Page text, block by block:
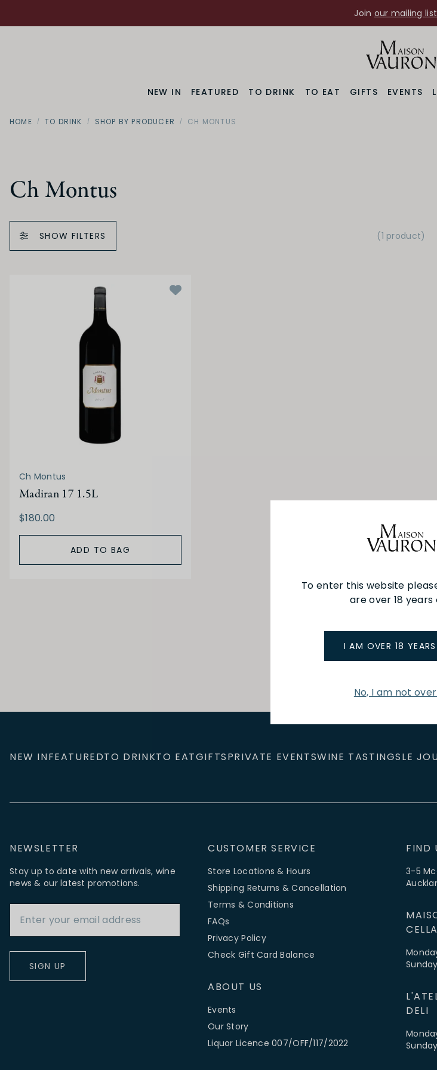
To enter this website
are over 18 years
I AM OVER 18
No, I am not over
Join our mailing
NEW IN
FEATURED TO DRINK TO EAT GIFTS EVENTS
HOME TO DRINK SHOP BY PRODUCER CH MONTUS
Ch Montus
SHOW FILTERS (1 product)
Ch Montus
Madiran 17 1.5L
$180.00
ADD TO BAG
NEW INFEATUREDTO DRINKTO EATGIFTSPRIVATE EVENTSWINE TASTINGSLE
NEWSLETTER
Stay up to date with new arrivals, wine
news & our latest promotions.
SIGN UP
CUSTOMER SERVICE
Store Locations & Hours
Shipping Returns & Cancellation
Terms & Conditions
FAQs
Privacy Policy
Check Gift Card Balance
ABOUT US
Events
Our Story
Liquor Licence 007/OFF/117/2022
FIND
3-5
DELI